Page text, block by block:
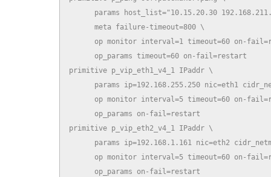
params host_list="10.15.20.30
      meta failure-timeout=800 \
op monitor interval=1 timeout=60 on-
      op_params timeout=60 on-fail=restart
primitive p_vip_eth1_v4_1 IPaddr \
params ip=192.168.255.250 nic=eth1
op monitor interval=5 timeout=60 on-
      op_params on-fail=restart
primitive p_vip_eth2_v4_1 IPaddr \
params ip=192.168.1.161 nic=eth2
op monitor interval=5 timeout=60 on-
      op_params on-fail=restart